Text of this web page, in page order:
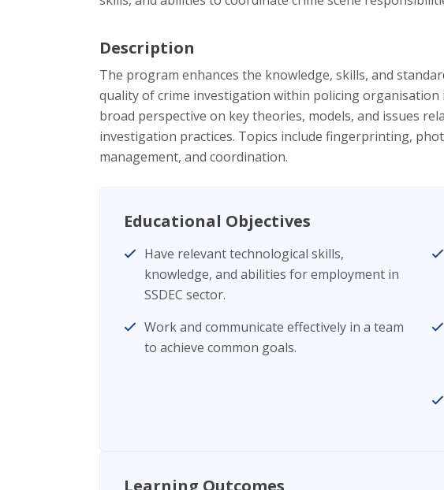
Description
The program enhances the knowledge, skills, and
quality of crime investigation within policing organisation
broad perspective on key theories, models, and issues
investigation practices. Topics include fingerprinting,
management, and coordination.
Educational Objectives
Have relevant technological skills,
knowledge, and abilities for employment in
SSDEC sector.
Work and communicate effectively in a team
to achieve common goals.
Learning Outcomes